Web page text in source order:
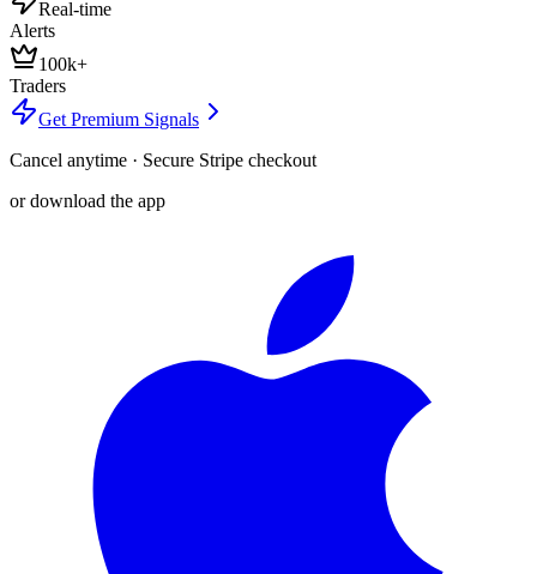
Real-time
Alerts
100k+
Traders
Get Premium Signals
Cancel anytime · Secure Stripe checkout
or download the app